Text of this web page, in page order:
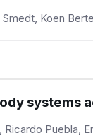
Koen
systems
Puebla,